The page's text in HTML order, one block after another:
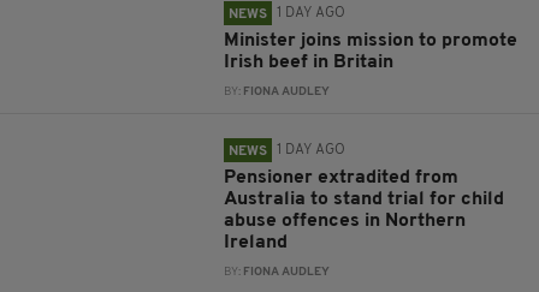
NEWS 1 DAY AGO
Minister joins mission to promote
Irish beef in Britain
BY: FIONA AUDLEY
NEWS 1 DAY AGO
Pensioner extradited from
Australia to stand trial for child
abuse offences in Northern
Ireland
BY: FIONA AUDLEY